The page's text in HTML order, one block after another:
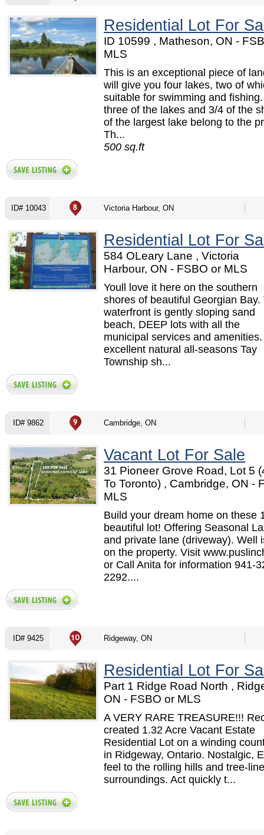
Residential Lot For
ID 10599 , Matheson, ON -
MLS
This is an exceptional piece of
will give you four lakes, two of
suitable for swimming and
three of the lakes and 3/4 of the
of the largest lake belong to the
Th...
500 sq.ft
ID# 10043 Victoria Harbour, ON
Residential Lot For
584 OLeary Lane , Victoria
Harbour, ON - FSBO or MLS
Youll love it here on the southern
shores of beautiful Georgian Bay.
waterfront is gently sloping sand
beach, DEEP lots with all the
municipal services and
excellent natural all-seasons Tay
Township sh...
ID# 9862 Cambridge, ON
Vacant Lot For Sale
31 Pioneer Grove Road, Lot 5
To Toronto) , Cambridge, ON -
MLS
Build your dream home on these
beautiful lot! Offering Seasonal
and private lane (driveway). Well
on the property. Visit
or Call Anita for information 941-
2292....
ID# 9425 Ridgeway, ON
Residential Lot For
Part 1 Ridge Road North ,
ON - FSBO or MLS
A VERY RARE TREASURE!!!
created 1.32 Acre Vacant Estate
Residential Lot on a winding
in Ridgeway, Ontario. Nostalgic,
feel to the rolling hills and tree-
surroundings. Act quickly t...